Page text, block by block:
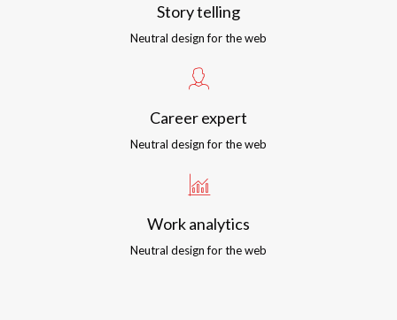
Story telling
Neutral design for the web
Career expert
Neutral design for the web
Work analytics
Neutral design for the web